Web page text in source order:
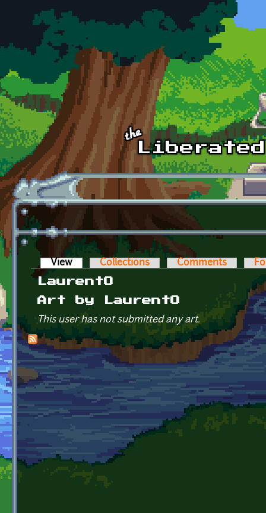
Skip to main content
Primary tabs
View (active tab)Collections Comments
LaurentO
Art by LaurentO
This user has not submitted any art.